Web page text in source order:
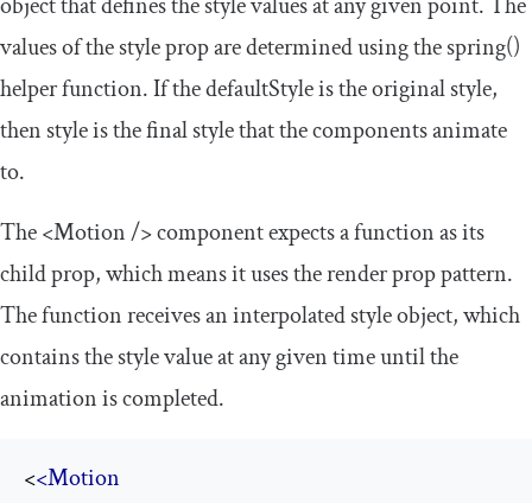
object that defines the style values at any given point. The
values of thestyleprop are determined using thespring()
helper function. If thedefaultStyleis the original style,
then styleis the final style that the components animate
to.
The<Motion/>component expects a function as its
child prop, which means it uses the render prop pattern.
The function receives an interpolated style object, which
contains the style value at any given time until the
animation is completed.
<<Motion